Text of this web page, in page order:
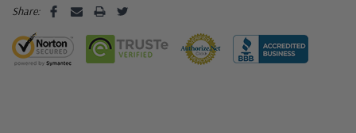
Share: